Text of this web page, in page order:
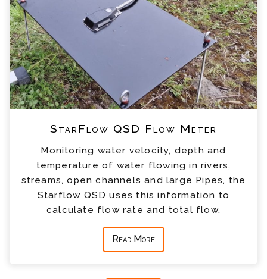
StarFlow QSD Flow Meter
Monitoring water velocity, depth and
temperature of water flowing in rivers,
streams, open channels and large Pipes, the
Starflow QSD uses this information to
calculate flow rate and total flow.
Read More